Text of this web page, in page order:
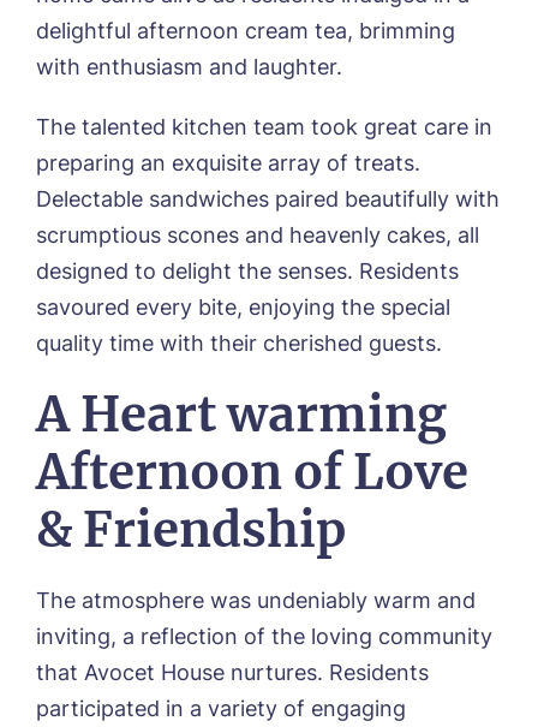
delightful afternoon cream tea, brimming
with enthusiasm and laughter.
The talented kitchen team took great care in
preparing an exquisite array of treats.
Delectable sandwiches paired beautifully with
scrumptious scones and heavenly cakes, all
designed to delight the senses. Residents
savoured every bite, enjoying the special
quality time with their cherished guests.
A Heart warming
Afternoon of Love
& Friendship
The atmosphere was undeniably warm and
inviting, a reflection of the loving community
that Avocet House nurtures. Residents
participated in a variety of engaging
Call me back